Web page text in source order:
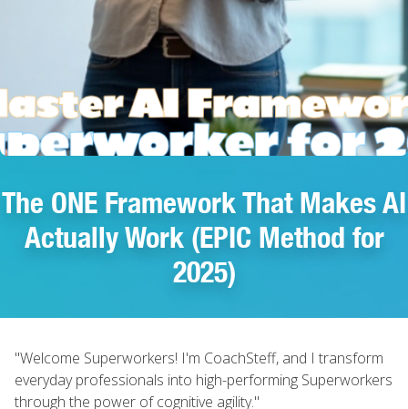
The ONE Framework That Makes AI
Actually Work (EPIC Method for
2025)
"Welcome Superworkers! I'm CoachSteff, and I transform
everyday professionals into high-performing Superworkers
through the power of cognitive agility."